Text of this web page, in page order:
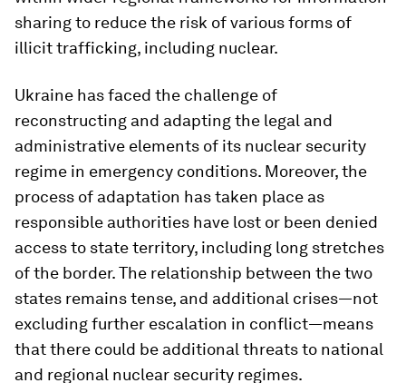
sharing to reduce the risk of various forms of
illicit trafficking, including nuclear.
Ukraine has faced the challenge of
reconstructing and adapting the legal and
administrative elements of its nuclear security
regime in emergency conditions. Moreover, the
process of adaptation has taken place as
responsible authorities have lost or been denied
access to state territory, including long stretches
of the border. The relationship between the two
states remains tense, and additional crises—not
excluding further escalation in conflict—means
that there could be additional threats to national
and regional nuclear security regimes.